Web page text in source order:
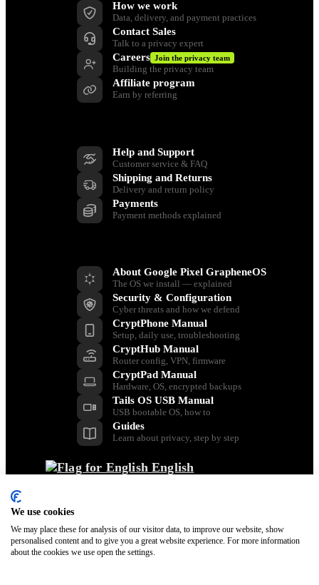
How we work
Data, delivery, and payment practices
Contact Sales
Talk to a privacy expert
Careers Join the privacy team
Building the privacy team
Affiliate program
Earn by referring
Help and Support
Customer service & FAQ
Shipping and Returns
Delivery and return policy
Payments
Payment methods explained
About Google Pixel GrapheneOS
The OS we install — explained
Security & Configuration
Cyber threats and how we defend
CryptPhone Manual
Setup, daily use, troubleshooting
CryptHub Manual
Router config, VPN, firmware
CryptPad Manual
Hardware, OS, encrypted backups
Tails OS USB Manual
USB bootable OS, how to
Guides
Learn about privacy, step by step
English
Français
Italiano
We use cookies
We may place these for analysis of our visitor data, to improve our website, show
personalised content and to give you a great website experience. For more information
about the cookies we use open the settings.